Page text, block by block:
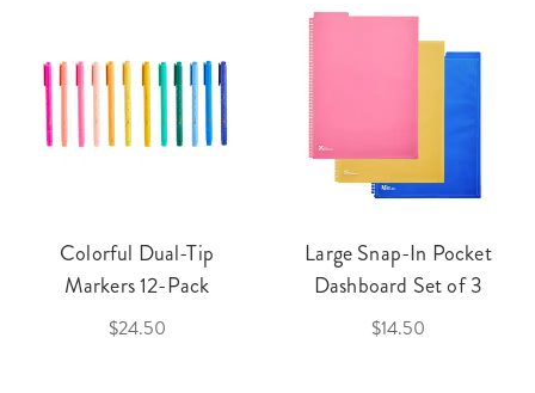
Colorful Dual-Tip
Markers 12-Pack
$24.50
Large Snap-In Pocket
Dashboard Set of 3
$14.50